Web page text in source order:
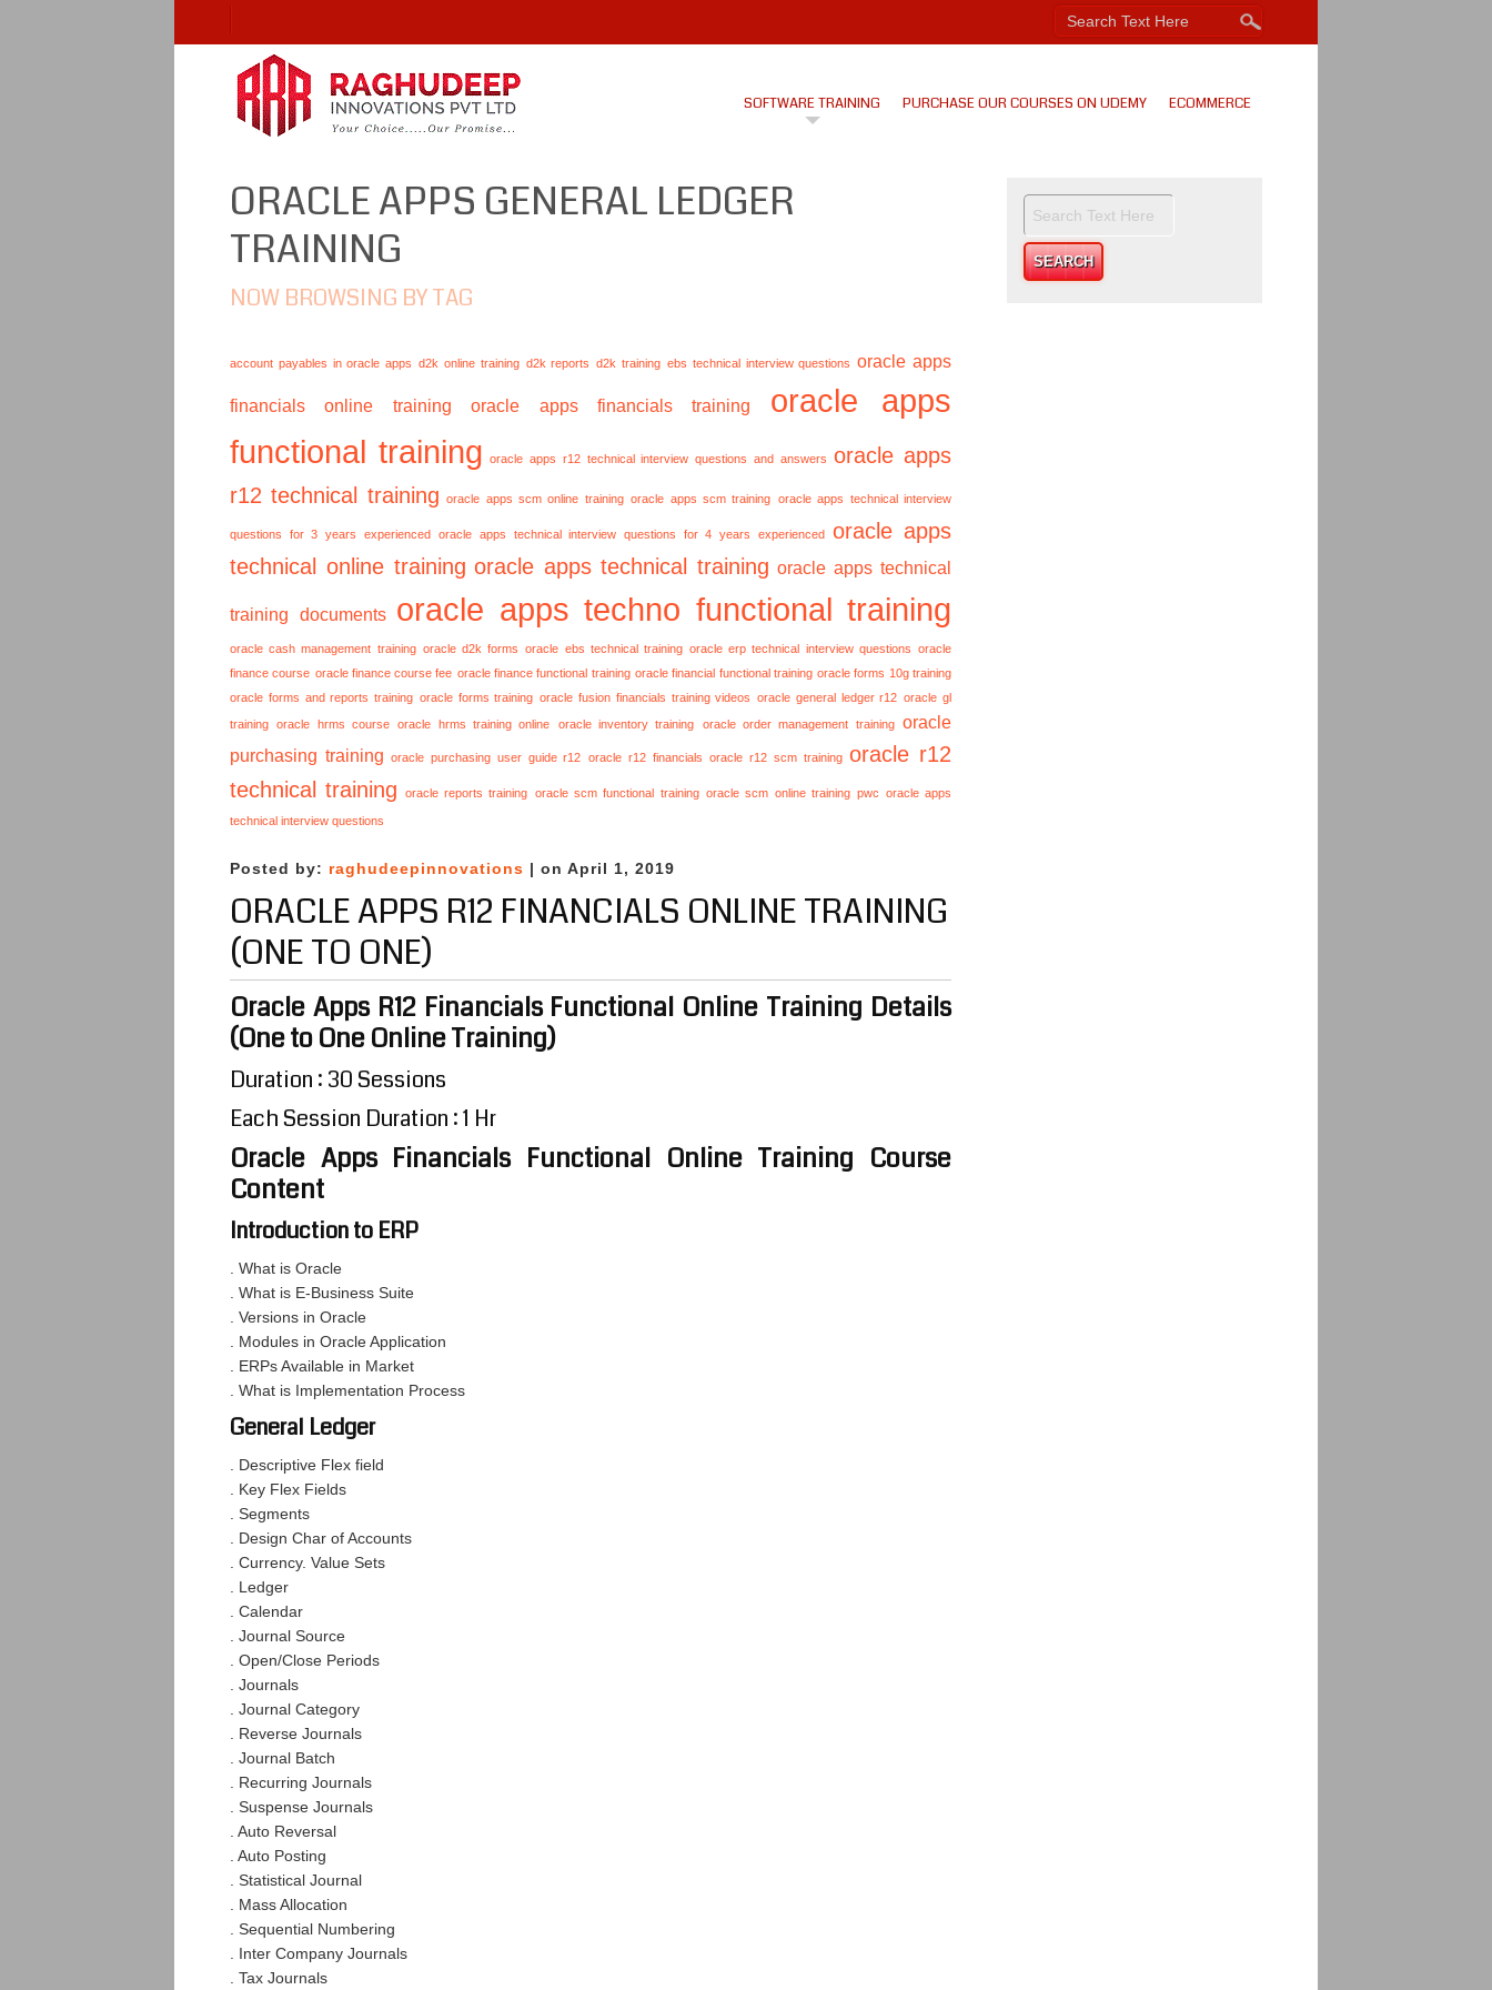
SOFTWARE TRAINING PURCHASE OUR COURSES ON UDEMY ECOMMERCE
ORACLE APPS GENERAL LEDGER
TRAINING
NOW BROWSING BY TAG
account payables in oracle apps d2k online training d2k reports d2k training ebs technical interview questions oracle apps
financials online training oracle apps financials training
oracle apps
functional training
oracle apps r12 technical interview questions and answers
oracle apps
r12 technical training
oracle apps scm online training oracle apps scm training oracle apps technical interview
questions for 3 years experienced oracle apps technical interview questions for 4 years experienced
oracle apps
technical online training oracle apps technical training oracle apps technical
training documents oracle apps techno functional training
oracle cash management training oracle d2k forms oracle ebs technical training oracle erp technical interview questions oracle
finance course oracle finance course fee oracle finance functional training oracle financial functional training oracle forms 10g training
oracle forms and reports training oracle forms training oracle fusion financials training videos oracle general ledger r12 oracle gl
training
oracle hrms course oracle hrms training online oracle inventory training oracle order management training
oracle
purchasing training
oracle purchasing user guide r12 oracle r12 financials oracle r12 scm training oracle r12
technical training
oracle reports training oracle scm functional training oracle scm online training pwc oracle apps
technical interview questions
Posted by: raghudeepinnovations | on April 1, 2019
ORACLE APPS R12 FINANCIALS ONLINE TRAINING
(ONE TO ONE)
Oracle Apps R12 Financials Functional Online Training Details
(One to One Online Training)
Duration : 30 Sessions
Each Session Duration : 1 Hr
Oracle Apps Financials Functional Online Training Course
Content
Introduction to ERP
. What is Oracle
. What is E-Business Suite
. Versions in Oracle
. Modules in Oracle Application
. ERPs Available in Market
. What is Implementation Process
General Ledger
. Descriptive Flex field
. Key Flex Fields
. Segments
. Design Char of Accounts
. Currency. Value Sets
. Ledger
. Calendar
. Journal Source
. Open/Close Periods
. Journals
. Journal Category
. Reverse Journals
. Journal Batch
. Recurring Journals
. Suspense Journals
. Auto Reversal
. Auto Posting
. Statistical Journal
. Mass Allocation
. Sequential Numbering
. Inter Company Journals
. Tax Journals